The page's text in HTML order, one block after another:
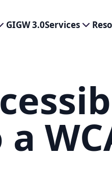
GIGW 3.0Services